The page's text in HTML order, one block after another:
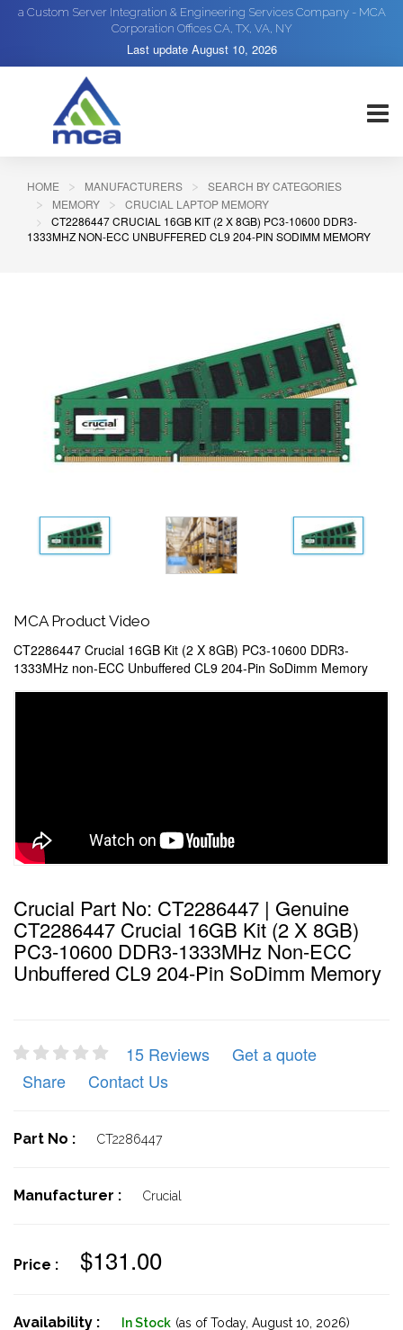
a Custom Server Integration & Engineering Services Company - MCA
Corporation Offices CA, TX, VA, NY
Last update August 10, 2026
HOME MANUFACTURERS
SEARCH BY CATEGORIES
MEMORY
CRUCIAL LAPTOP MEMORY
CT2286447 CRUCIAL 16GB KIT (2 X 8GB) PC3-10600 DDR3-
1333MHZ NON-ECC UNBUFFERED CL9 204-PIN SODIMM MEMORY
MCA Product Video
CT2286447 Crucial 16GB Kit (2 X 8GB) PC3-10600 DDR3-
1333MHz non-ECC Unbuffered CL9 204-Pin SoDimm Memory
Crucial Part No: CT2286447 | Genuine
CT2286447 Crucial 16GB Kit (2 X 8GB)
PC3-10600 DDR3-1333MHz Non-ECC
Unbuffered CL9 204-Pin SoDimm Memory
15 Reviews
Get a quote
Share
Contact Us
Part No : CT2286447
Manufacturer : Crucial
Price : $131.00
Availability : In Stock (as of Today, August 10, 2026)